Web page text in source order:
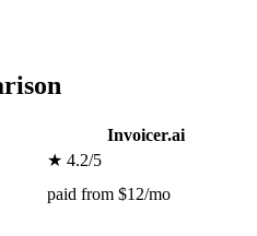
Invoicer.ai
★ 4.2/5
paid from $12/mo